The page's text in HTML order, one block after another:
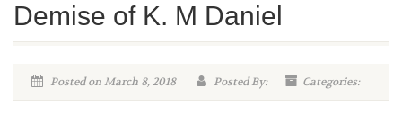
Demise of K. M Daniel
Posted on March 8, 2018 Posted By: Categories: